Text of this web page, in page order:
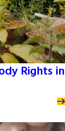
Rights in